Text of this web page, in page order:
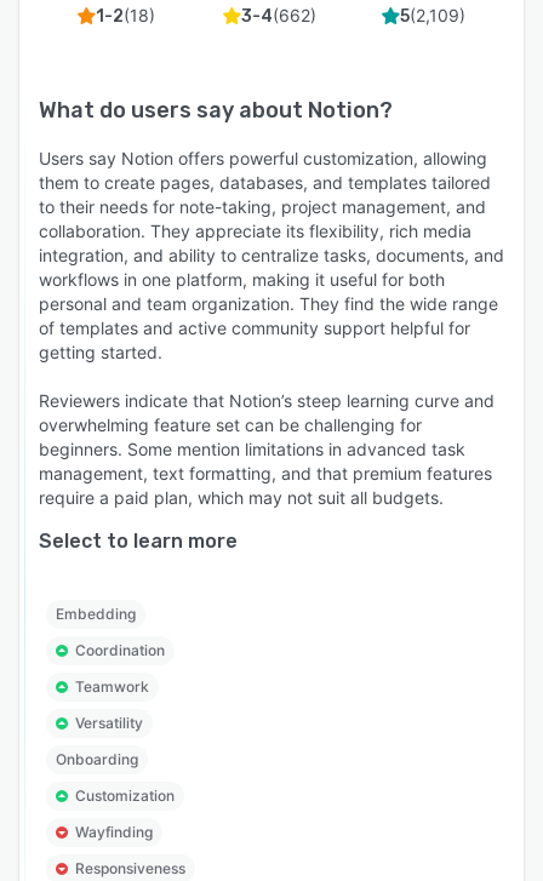
1-2(18) 3-4(662) 5(2,109)
What do users say about Notion?
Users say Notion offers powerful customization, allowing
them to create pages, databases, and templates tailored
to their needs for note-taking, project management, and
collaboration. They appreciate its flexibility, rich media
integration, and ability to centralize tasks, documents, and
workflows in one platform, making it useful for both
personal and team organization. They find the wide range
of templates and active community support helpful for
getting started.
Reviewers indicate that Notion’s steep learning curve and
overwhelming feature set can be challenging for
beginners. Some mention limitations in advanced task
management, text formatting, and that premium features
require a paid plan, which may not suit all budgets.
Select to learn more
Embedding
Coordination
Teamwork
Versatility
Onboarding
Customization
Wayfinding
Responsiveness